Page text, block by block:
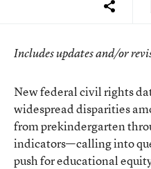
Includes updates and/or
Newfederal civil rights
widespread disparities
from prekindergarten
indicators—calling into
push for educational